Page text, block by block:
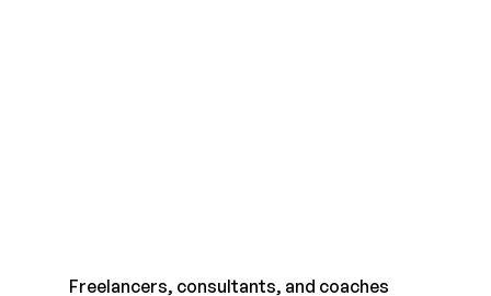
Freelancers, consultants, and coaches